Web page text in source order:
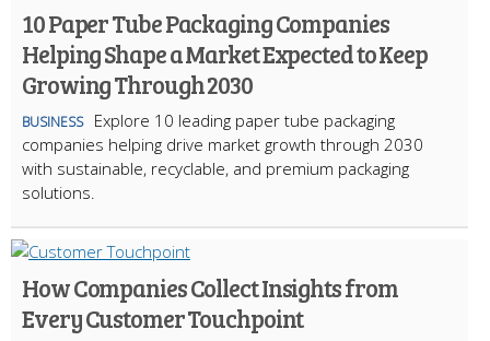
10 Paper Tube Packaging Companies
Helping Shape a Market Expected to Keep
Growing Through 2030
BUSINESS
Explore 10 leading paper tube packaging
companies helping drive market growth through 2030
with sustainable, recyclable, and premium packaging
solutions.
How Companies Collect Insights from
Every Customer Touchpoint